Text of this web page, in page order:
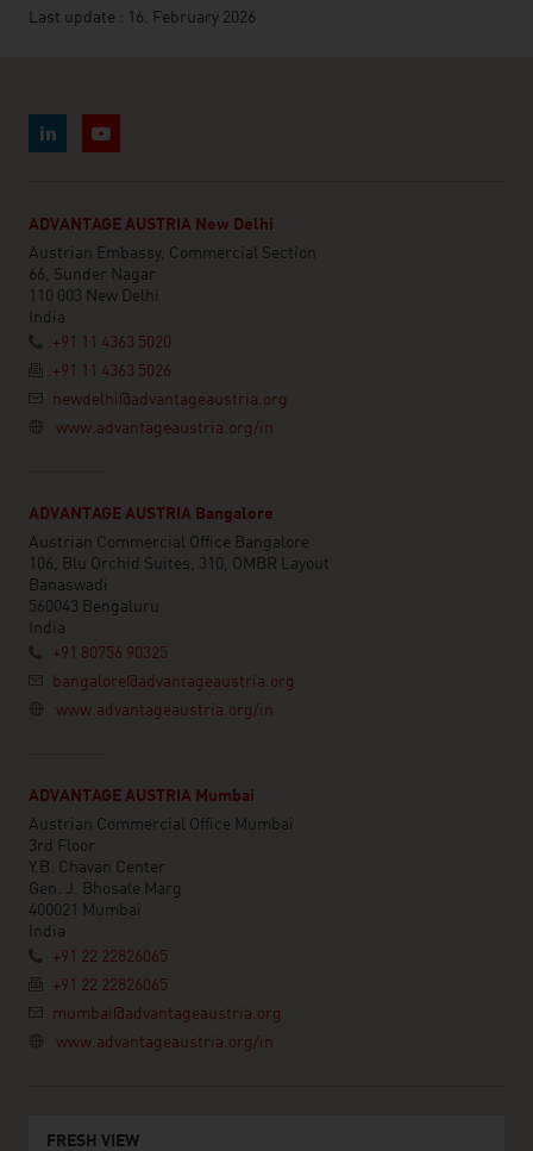
Last update : 16. February 2026
ADVANTAGE AUSTRIA New Delhi
Austrian Embassy, Commercial Section
66, Sunder Nagar
110 003 New Delhi
India
+91 11 4363 5020
+91 11 4363 5026
newdelhi@advantageaustria.org
www.advantageaustria.org/in
ADVANTAGE AUSTRIA Bangalore
Austrian Commercial Office Bangalore
106, Blu Orchid Suites, 310, OMBR Layout
Banaswadi
560043 Bengaluru
India
+91 80756 90325
bangalore@advantageaustria.org
www.advantageaustria.org/in
ADVANTAGE AUSTRIA Mumbai
Austrian Commercial Office Mumbai
3rd Floor
Y.B. Chavan Center
Gen. J. Bhosale Marg
400021 Mumbai
India
+91 22 22826065
+91 22 22826065
mumbai@advantageaustria.org
www.advantageaustria.org/in
FRESH VIEW